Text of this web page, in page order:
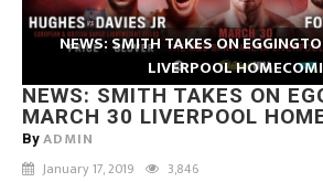
NEWS: SMITH TAKES ON
LIVERPOOL
NEWS: SMITH TAKES ON
MARCH 30 LIVERPOOL
By ADMIN
January 17, 2019 3,846